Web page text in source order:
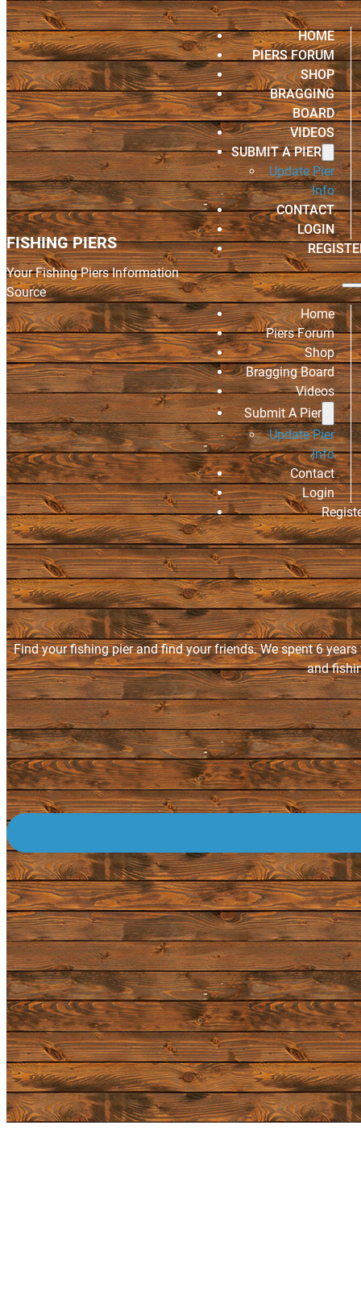
FISHING PIERS
Your Fishing Piers Information
Source
HOME
PIERS FORUM
SHOP
BRAGGING
BOARD
VIDEOS
SUBMIT A PIER
Update Pier
Info
CONTACT
LOGIN
Home
Piers Forum
Shop
Bragging Board
Videos
Submit A Pier
Update Pier
Info
Contact
Login
Find your fishing pier and find your friends. We spent 6
and